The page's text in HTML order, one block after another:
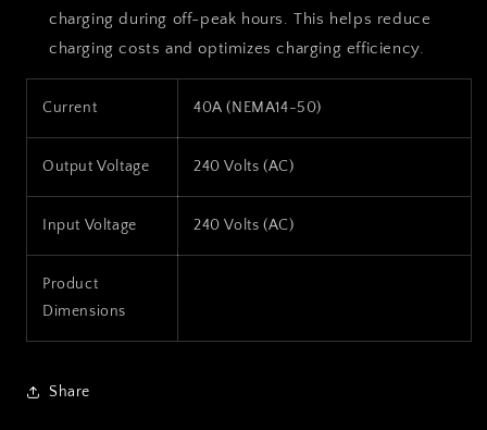
charging during off-peak hours. This helps reduce
charging costs and optimizes charging efficiency.
Current 40A (NEMA14-50)
Output Voltage 240 Volts (AC)
Input Voltage 240 Volts (AC)
Product
Dimensions
Share